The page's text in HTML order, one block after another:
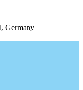
Germany